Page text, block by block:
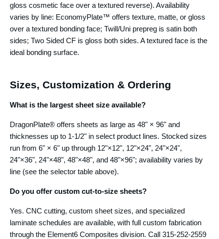
gloss cosmetic face over a textured reverse). Availability
varies by line: EconomyPlate™ offers texture, matte, or gloss
over a textured bonding face; Twill/Uni prepreg is satin both
sides; Two Sided CF is gloss both sides. A textured face is the
ideal bonding surface.
Sizes, Customization & Ordering
What is the largest sheet size available?
DragonPlate® offers sheets as large as 48" × 96" and
thicknesses up to 1-1/2" in select product lines. Stocked sizes
run from 6" × 6" up through 12"×12", 12"×24", 24"×24",
24"×36", 24"×48", 48"×48", and 48"×96"; availability varies by
line (see the selector table above).
Do you offer custom cut-to-size sheets?
Yes. CNC cutting, custom sheet sizes, and specialized
laminate schedules are available, with full custom fabrication
through the Element6 Composites division. Call 315-252-2559